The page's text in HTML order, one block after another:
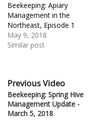
Beekeeping: Apiary
Management in the
Northeast, Episode 1
May 9, 2018
Similar post
Previous Video
Beekeeping: Spring Hive
Management Update -
March 5, 2018